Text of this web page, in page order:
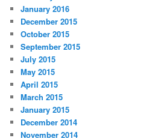
January 2016
December 2015
October 2015
September 2015
July 2015
May 2015
April 2015
March 2015
January 2015
December 2014
November 2014